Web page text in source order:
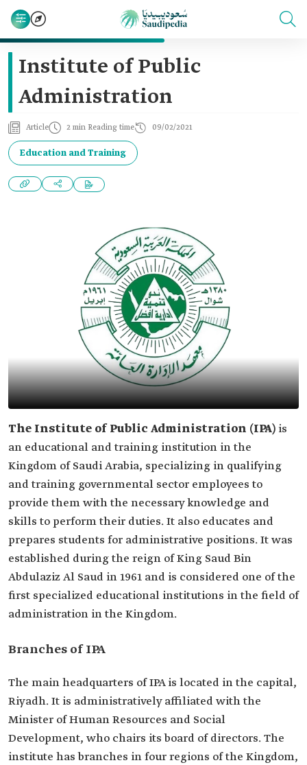
Institute of Public
Administration
Article 2 min Reading time 09/02/2021
Education and Training
The Institute of Public Administration (IPA) is
an educational and training institution in the
Kingdom of Saudi Arabia, specializing in qualifying
and training governmental sector employees to
provide them with the necessary knowledge and
skills to perform their duties. It also educates and
prepares students for administrative positions. It was
established during the reign of King Saud Bin
Abdulaziz Al Saud in 1961 and is considered one of the
first specialized educational institutions in the field of
administration in the Kingdom.
Branches of IPA
The main headquarters of IPA is located in the capital,
Riyadh. It is administratively affiliated with the
Minister of Human Resources and Social
Development, who chairs its board of directors. The
institute has branches in four regions of the Kingdom,